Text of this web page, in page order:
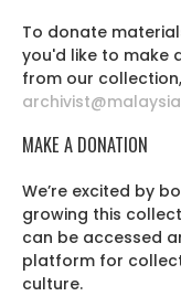
To donate
you'd like to make
from our
MAKE A DONATION
We’re excited by
growing this
can be accessed
platform for
culture.